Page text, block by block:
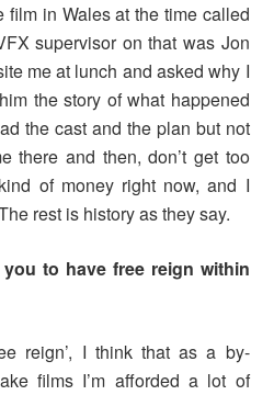
film in Wales at the time called
supervisor on that was Jon
me at lunch and asked why I
the story of what happened
the cast and the plan but not
there and then, don’t get too
of money right now, and I
rest is history as they say.
to have free reign within
reign’, I think that as a by-
films I’m afforded a lot of